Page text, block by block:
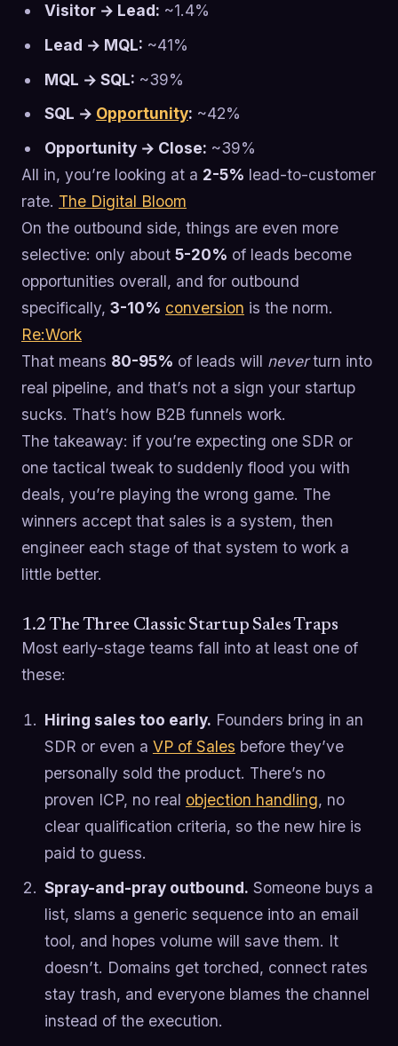
Visitor → Lead: ~1.4%
Lead → MQL: ~41%
MQL → SQL: ~39%
SQL → Opportunity: ~42%
Opportunity → Close: ~39%
All in, you’re looking at a 2-5% lead-to-customer
rate. The Digital Bloom
On the outbound side, things are even more
selective: only about 5-20% of leads become
opportunities overall, and for outbound
specifically, 3-10% conversion is the norm.
Re:Work
That means 80-95% of leads will neverturn into
real pipeline, and that’s not a sign your startup
sucks. That’s how B2B funnels work.
The takeaway: if you’re expecting one SDR or
one tactical tweak to suddenly flood you with
deals, you’re playing the wrong game. The
winners accept that sales is a system, then
engineer each stage of that system to work a
little better.
1.2 The Three Classic Startup Sales Traps
Most early-stage teams fall into at least one of
these:
Hiring sales too early. Founders bring in an
SDR or even a VP of Sales before they’ve
personally sold the product. There’s no
proven ICP, no real objection handling, no
clear qualification criteria, so the new hire is
paid to guess.
Spray-and-pray outbound. Someone buys a
list, slams a generic sequence into an email
tool, and hopes volume will save them. It
doesn’t. Domains get torched, connect rates
stay trash, and everyone blames the channel
instead of the execution.